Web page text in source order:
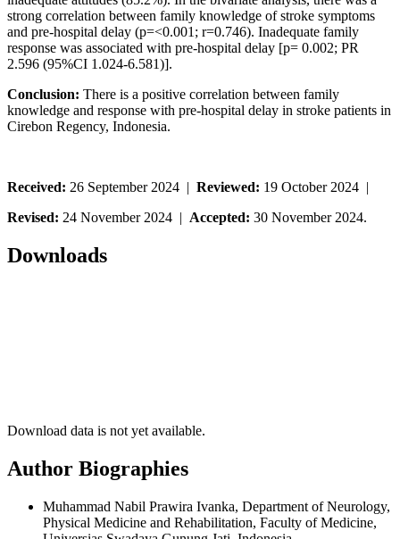
strong correlation between family knowledge of stroke symptoms
and pre-hospital delay (p=<0.001; r=0.746). Inadequate family
response was associated with pre-hospital delay [p= 0.002; PR
2.596 (95%CI 1.024-6.581)].
Conclusion: There is a positive correlation between family
knowledge and response with pre-hospital delay in stroke patients in
Cirebon Regency, Indonesia.
Received: 26 September 2024 | Reviewed: 19 October 2024 |
Revised: 24 November 2024 | Accepted: 30 November 2024.
Downloads
Download data is not yet available.
Author Biographies
Muhammad Nabil Prawira Ivanka, Department of Neurology,
Physical Medicine and Rehabilitation, Faculty of Medicine,